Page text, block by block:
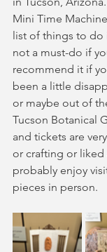
Mini Time
list of things to do
not a must-do if
recommend it if
been a little
or maybe out of
Tucson Botanical
and tickets are
or crafting or liked
probably enjoy
pieces in person.